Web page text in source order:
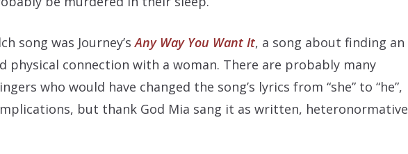
song was Journey’sAny Way You Want It, a song about finding an
physical connection with a woman. There are probably many
who would have changed the song’s lyrics from “she” to “he”,
but thank God Mia sang it as written, heteronormative